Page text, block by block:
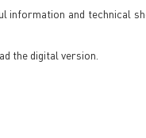
information and technical
the digital version.